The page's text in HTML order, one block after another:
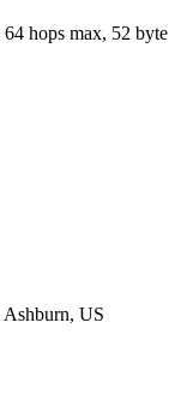
64 hops max, 52 byte
Ashburn, US